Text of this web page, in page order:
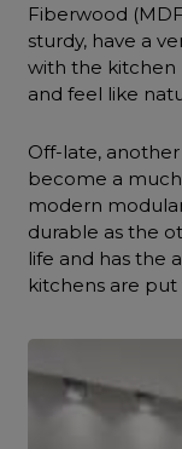
Fiberwood
sturdy, have a
with the kitchen
and feel like
Off-late,
become a
modern
durable as the
life and has the
kitchens are put